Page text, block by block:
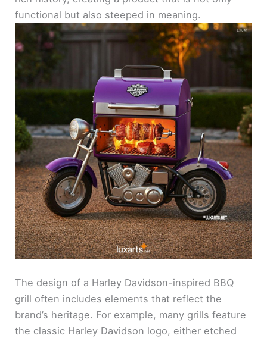
functional but also steeped in meaning.
The design of a Harley Davidson-inspired BBQ
grill often includes elements that reflect the
brand’s heritage. For example, many grills feature
the classic Harley Davidson logo, either etched